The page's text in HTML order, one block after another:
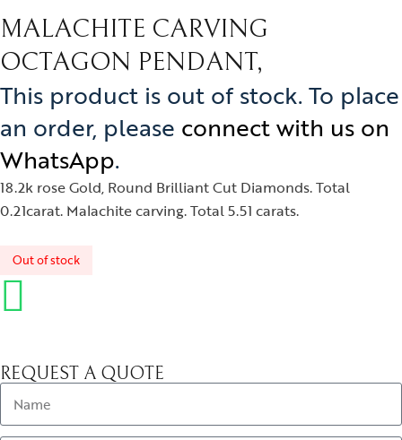
MALACHITE CARVING
OCTAGON PENDANT,
This product is out of stock. To place
an order, please connect with us on
WhatsApp.
18.2k rose Gold, Round Brilliant Cut Diamonds. Total
0.21carat. Malachite carving. Total 5.51 carats.
Out of stock
REQUEST A QUOTE